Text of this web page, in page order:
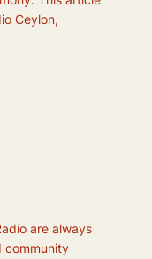
Ceylon,
are always
community